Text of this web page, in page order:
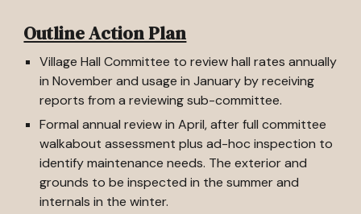
Outline Action Plan
Village Hall Committee to review hall rates annually
in November and usage in January by receiving
reports from a reviewing sub-committee.
Formal annual review in April, after full committee
walkabout assessment plus ad-hoc inspection to
identify maintenance needs. The exterior and
grounds to be inspected in the summer and
internals in the winter.